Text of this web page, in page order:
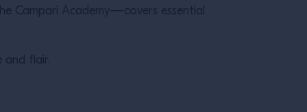
Campari Academy—covers essential
and flair.